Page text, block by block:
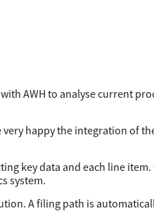
AWH to analyse current
happy the integration of
key data and each line item.
system.
A filing path is